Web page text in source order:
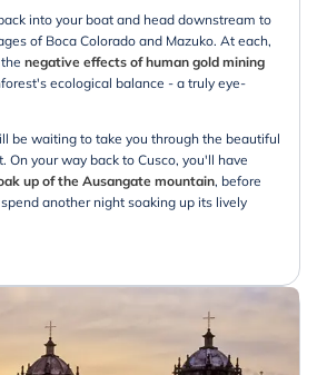
into your boat and head downstream to
of Boca Colorado and Mazuko. At each,
negative effects of human gold mining
ecological balance - a truly eye-
be waiting to take you through the beautiful
On your way back to Cusco, you'll have
up of the Ausangate mountain, before
another night soaking up its lively